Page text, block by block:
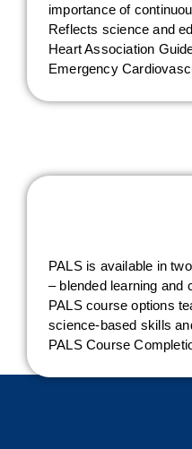
importance of
Reflects science and
Heart Association
Emergency
PALS is available in
– blended learning and
PALS course options
science-based skills
PALS Course